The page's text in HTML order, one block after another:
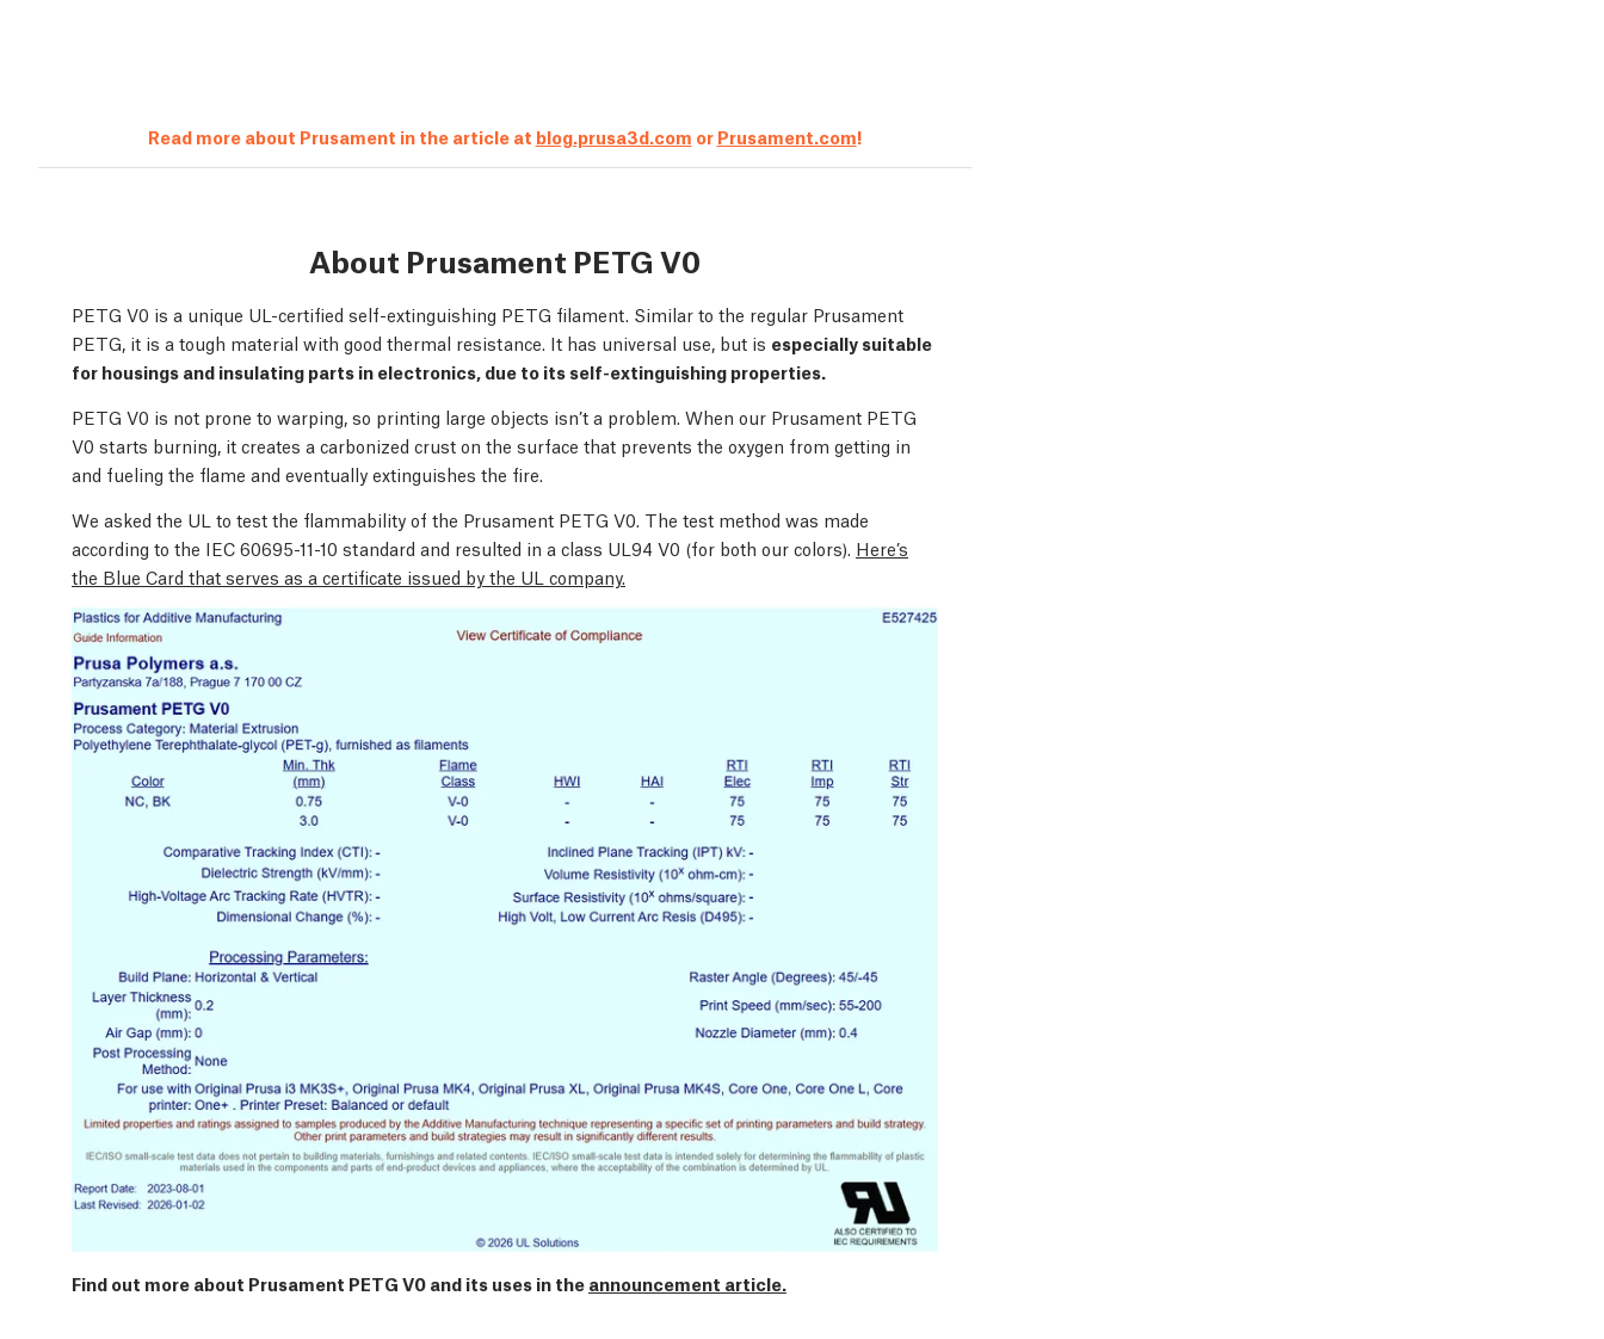
Read more about Prusament in the article at blog.prusa3d.com or Prusament.com!
About Prusament PETG V0
PETG V0 is a unique UL-certified self-extinguishing PETG filament. Similar to the regular Prusament
PETG, it is a tough material with good thermal resistance. It has universal use, but is especially suitable
for housings and insulating parts in electronics, due to its self-extinguishing properties.
PETG V0 is not prone to warping, so printing large objects isn’t a problem. When our Prusament PETG
V0 starts burning, it creates a carbonized crust on the surface that prevents the oxygen from getting in
and fueling the flame and eventually extinguishes the fire.
We asked the UL to test the flammability of the Prusament PETG V0. The test method was made
according to the IEC 60695-11-10 standard and resulted in a class UL94 V0 (for both our colors). Here’s
the Blue Card that serves as a certificate issued by the UL company.
Find out more about Prusament PETG V0 and its uses in the announcement article.